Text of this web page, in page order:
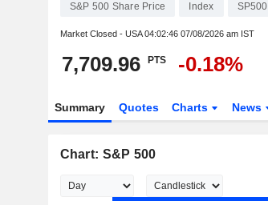
S&P 500 Share Price Index SP500
Market Closed - USA04:02:46 07/08/2026 am IST
7,709.96 PTS -0.18%
Summary Quotes Charts News
Chart: S&P 500